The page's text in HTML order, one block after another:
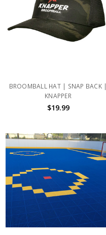
BROOMBALL HAT | SNAP BACK |
KNAPPER
$19.99